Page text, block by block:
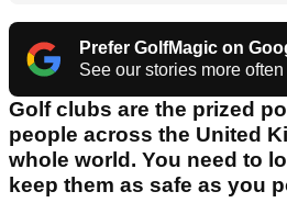
Prefer GolfMagic on
See our stories more often
Golf clubs are the prized
people across the United
whole world. You need to
keep them as safe as you